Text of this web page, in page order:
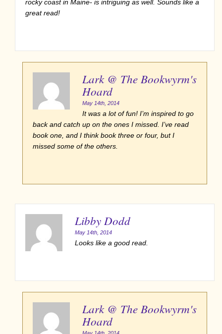
rocky coast in Maine- is intriguing as well. Sounds like a
great read!
Lark @ The Bookwyrm's
Hoard
May 14th, 2014
It was a lot of fun! I’m inspired to go
back and catch up on the ones I missed. I’ve read
book one, and I think book three or four, but I
missed some of the others.
Libby Dodd
May 14th, 2014
Looks like a good read.
Lark @ The Bookwyrm's
Hoard